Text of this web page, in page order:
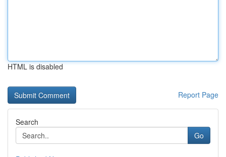
HTML is disabled
Report Page
Search
Go